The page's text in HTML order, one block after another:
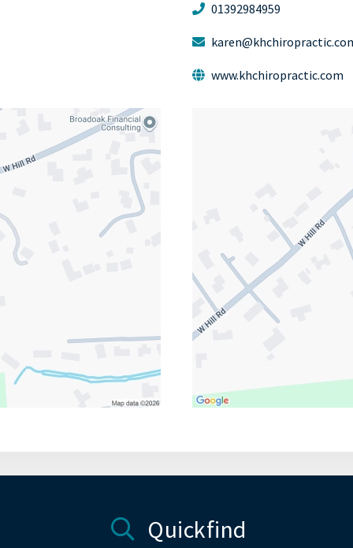
01392984959
www.khchiropractic.com
Quickfind